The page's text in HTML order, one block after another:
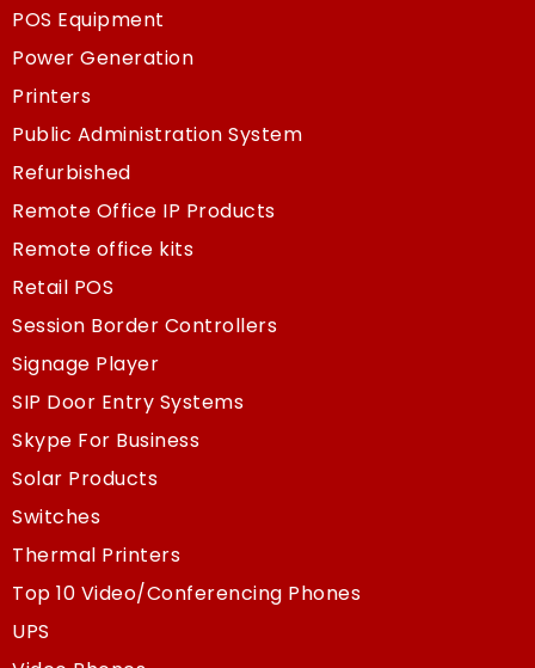
POS Equipment
Power Generation
Printers
Public Administration System
Refurbished
Remote Office IP Products
Remote office kits
Retail POS
Session Border Controllers
Signage Player
SIP Door Entry Systems
Skype For Business
Solar Products
Switches
Thermal Printers
Top 10 Video/Conferencing Phones
UPS